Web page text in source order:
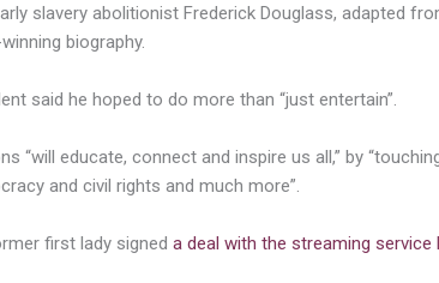
slavery abolitionist Frederick Douglass, adapted
biography.
said he hoped to do more than “just entertain”.
“will educate, connect and inspire us all,” by
and civil rights and much more”.
first lady signeda deal with the streaming service